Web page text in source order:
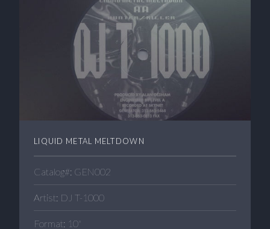
LIQUID METAL MELTDOWN
Catalog#: GEN002
Artist: DJ T-1000
Format: 10"